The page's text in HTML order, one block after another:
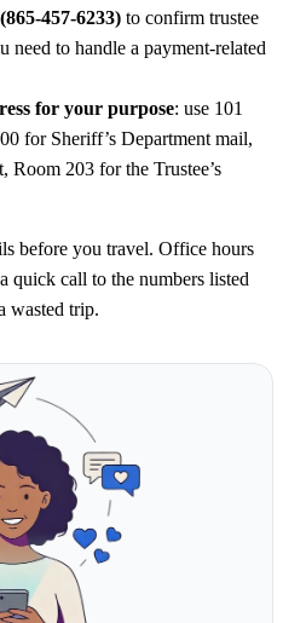
457-6233) to confirm trustee
need to handle a payment-related
for your purpose: use 101
for Sheriff’s Department mail,
Room 203 for the Trustee’s
before you travel. Office hours
quick call to the numbers listed
wasted trip.